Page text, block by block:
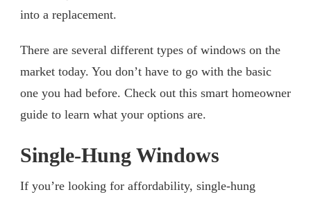
into a replacement.
There are several different types of windows on the
market today. You don’t have to go with the basic
one you had before. Check out this smart homeowner
guide to learn what your options are.
Single-Hung Windows
If you’re looking for affordability, single-hung